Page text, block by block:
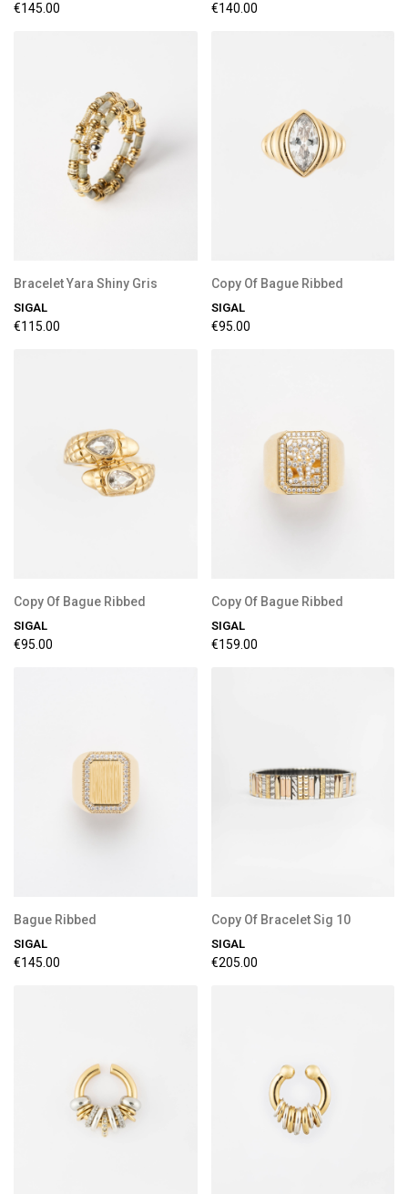
€145.00 €140.00
Bracelet Yara Shiny Gris
SIGAL
€115.00
Copy Of Bague Ribbed
SIGAL
€95.00
Copy Of Bague Ribbed
SIGAL
€95.00
Copy Of Bague Ribbed
SIGAL
€159.00
Bague Ribbed
SIGAL
€145.00
Copy Of Bracelet Sig 10
SIGAL
€205.00